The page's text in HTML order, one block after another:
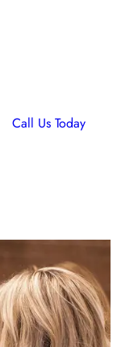
Call Us Today